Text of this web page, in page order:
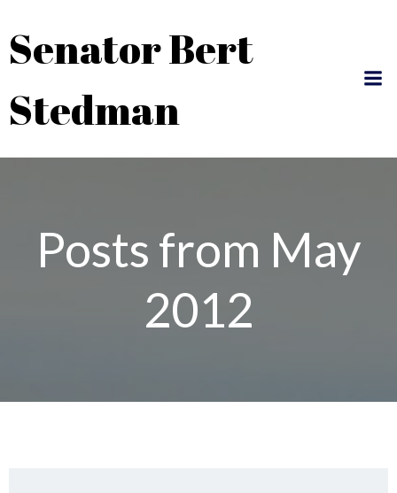
content
Senator Bert
Stedman
Posts from May
2012